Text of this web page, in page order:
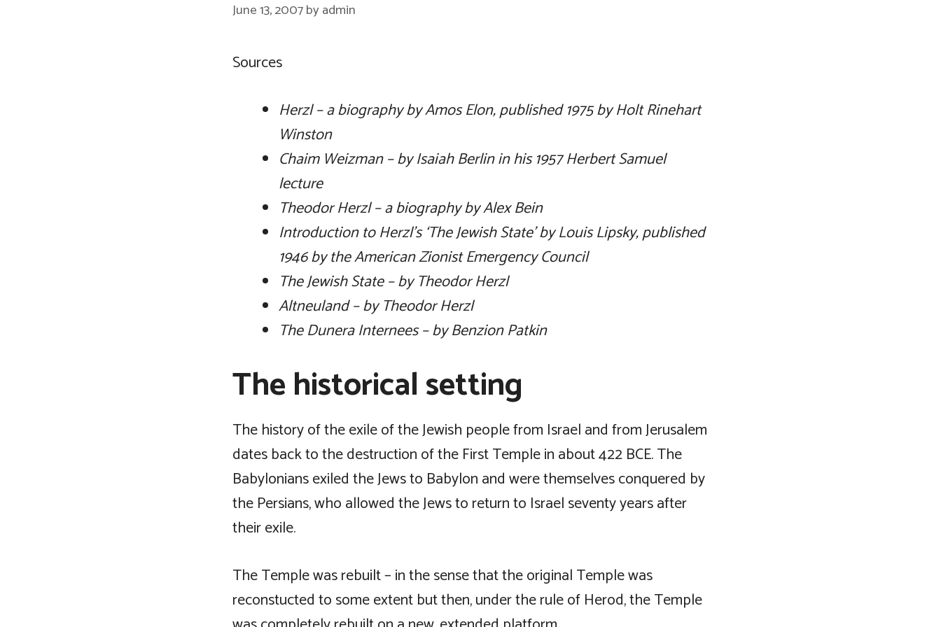
June 13, 2007byadmin
Sources
Herzl – a biography by Amos Elon, published 1975 by Holt Rinehart
Winston
Chaim Weizman – by Isaiah Berlin in his 1957 Herbert Samuel
lecture
Theodor Herzl – a biography by Alex Bein
Introduction to Herzl’s ‘The Jewish State’ by Louis Lipsky, published
1946 by the American Zionist Emergency Council
The Jewish State – by Theodor Herzl
Altneuland – by Theodor Herzl
The Dunera Internees – by Benzion Patkin
The historical setting
The history of the exile of the Jewish people from Israel and from Jerusalem
dates back to the destruction of the First Temple in about 422 BCE. The
Babylonians exiled the Jews to Babylon and were themselves conquered by
the Persians, who allowed the Jews to return to Israel seventy years after
their exile.
The Temple was rebuilt – in the sense that the original Temple was
reconstucted to some extent but then, under the rule of Herod, the Temple